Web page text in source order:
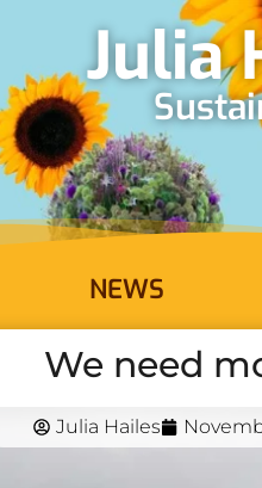
Julia
NEWS
We need
Julia Hailes